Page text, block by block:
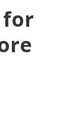
for